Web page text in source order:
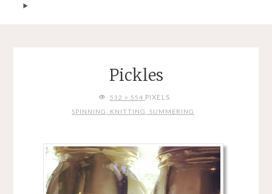
Pickles
FULL532 × 554 PIXELS
SPINNING, KNITTING, SUMMERING